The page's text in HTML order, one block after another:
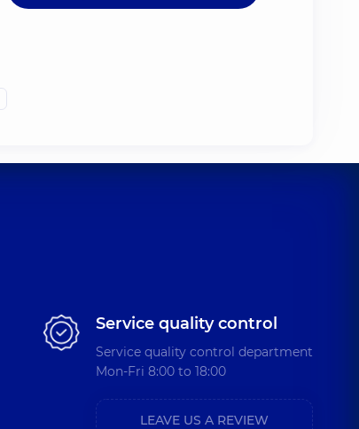
Service quality control
Service quality control department
Mon-Fri 8:00 to 18:00
LEAVE US A REVIEW